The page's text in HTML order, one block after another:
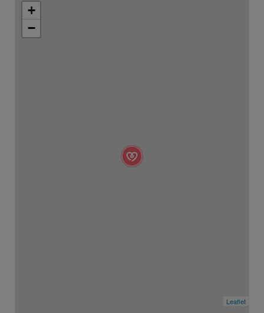
+
−
Leaflet